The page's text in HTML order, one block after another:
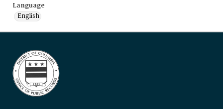
Language
English